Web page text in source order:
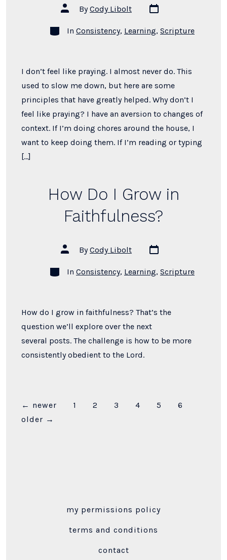
Post
author
ByCody Libolt
Post
date
Categories
In Consistency, Learning, Scripture
I don’t feel like praying. I almost never do. This
used to slow me down, but here are some
principles that have greatly helped. Why don’t I
feel like praying? I have an aversion to changes of
context. If I’m doing chores around the house, I
want to keep doing them. If I’m reading or typing
[…]
How Do I Grow in
Faithfulness?
Post
author
ByCody Libolt
Post
date
Categories
In Consistency, Learning, Scripture
How do I grow in faithfulness? That’s the
question we’ll explore over the next
several posts. The challenge is how to be more
consistently obedient to the Lord.
Posts
← newer 1 2 3 4 5
6
older →
my permissions policy
terms and conditions
contact